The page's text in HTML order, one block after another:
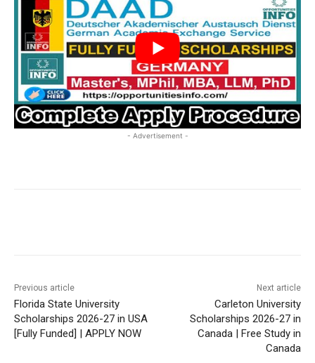
- Advertisement -
Previous article
Florida State University
Scholarships 2026-27 in USA
[Fully Funded] | APPLY NOW
Next article
Carleton University
Scholarships 2026-27 in
Canada | Free Study in
Canada